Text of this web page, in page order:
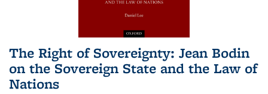
The Right of Sovereignty: Jean Bodin
on the Sovereign State and the Law of
Nations